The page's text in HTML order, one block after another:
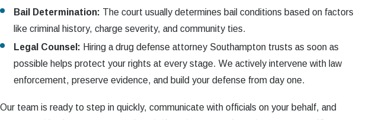
Bail Determination: The court usually determines bail conditions based on factors
like criminal history, charge severity, and community ties.
Legal Counsel: Hiring a drug defense attorney Southampton trusts as soon as
possible helps protect your rights at every stage. We actively intervene with law
enforcement, preserve evidence, and build your defense from day one.
Our team is ready to step in quickly, communicate with officials on your behalf, and